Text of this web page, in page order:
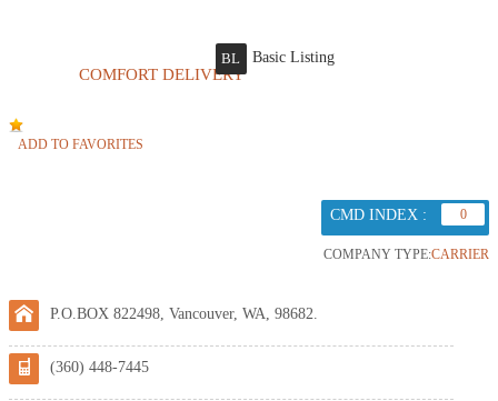
COMFORT DELIVERY
BL Basic Listing
ADD TO FAVORITES
CMD INDEX : 0
COMPANY TYPE:CARRIER
P.O.BOX 822498, Vancouver, WA, 98682.
(360) 448-7445